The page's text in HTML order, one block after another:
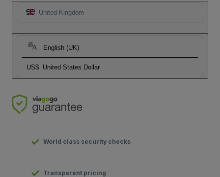
United Kingdom
English (UK)
US$ United States Dollar
World class security checks
Transparent pricing